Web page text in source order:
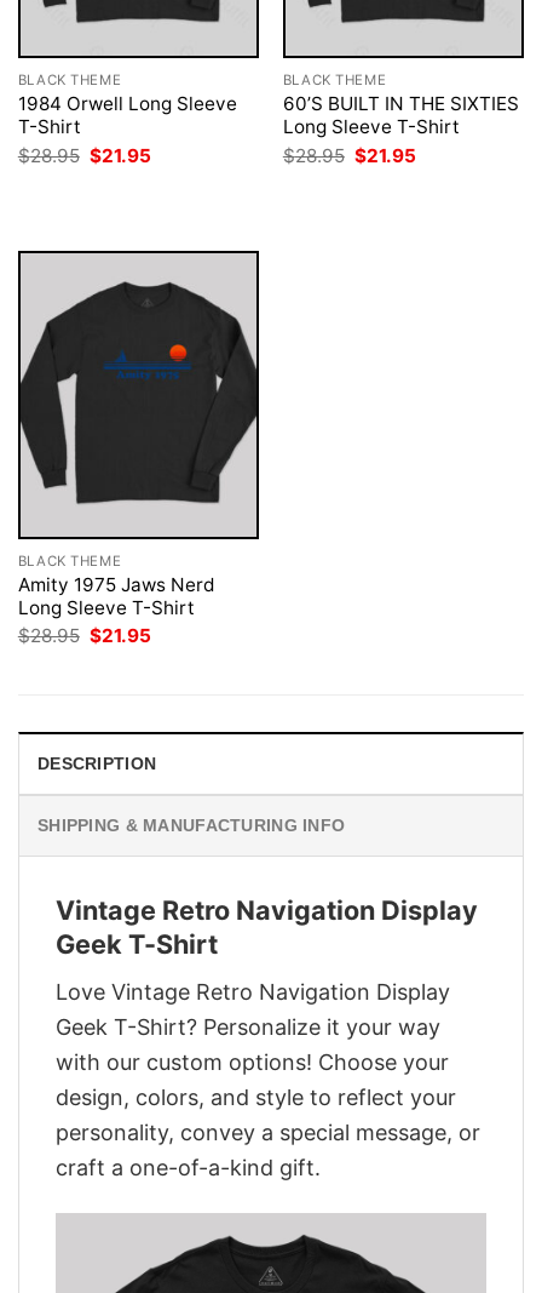
BLACK THEME
1984 Orwell Long Sleeve
T-Shirt
$28.95 Original
price
$21.95
BLACK THEME
60’S BUILT IN THE SIXTIES
Long Sleeve T-Shirt
$28.95 Original
price
$21.95
BLACK THEME
Amity 1975 Jaws Nerd
Long Sleeve T-Shirt
$28.95 Original
$21.95
DESCRIPTION
SHIPPING & MANUFACTURING INFO
Vintage Retro Navigation Display
Geek T-Shirt
Love Vintage Retro Navigation Display
Geek T-Shirt? Personalize it your way
with our custom options! Choose your
design, colors, and style to reflect your
personality, convey a special message, or
craft a one-of-a-kind gift.